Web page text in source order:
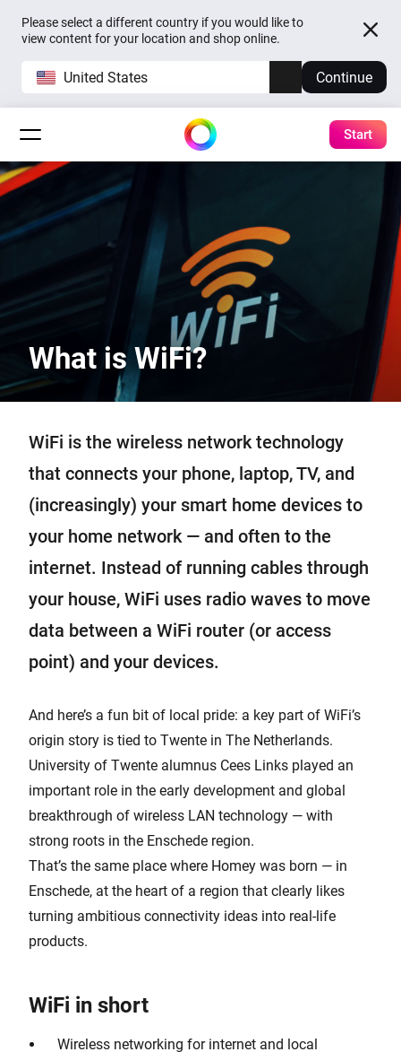
Please select a different country if you would like to
view content for your location and shop online.
United States Continue
Start
What is WiFi?
WiFi is the wireless network technology
that connects your phone, laptop, TV, and
(increasingly) your smart home devices to
your home network — and often to the
internet. Instead of running cables through
your house, WiFi uses radio waves to move
data between a WiFi router (or access
point) and your devices.
And here’s a fun bit of local pride: a key part of WiFi’s
origin story is tied to Twente in The Netherlands.
University of Twente alumnus Cees Links played an
important role in the early development and global
breakthrough of wireless LAN technology — with
strong roots in the Enschede region.
That’s the same place where Homey was born — in
Enschede, at the heart of a region that clearly likes
turning ambitious connectivity ideas into real-life
products.
WiFi in short
Wireless networking for internet and local